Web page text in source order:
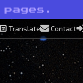
Translate Contact